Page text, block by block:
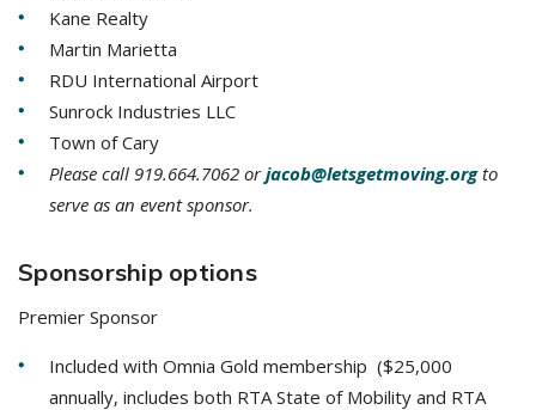
Kane Realty
Martin Marietta
RDU International Airport
Sunrock Industries LLC
Town of Cary
Please call 919.664.7062 orjacob@letsgetmoving.orgto
serve as an event sponsor.
Sponsorship options
Premier Sponsor
Included with Omnia Gold membership ($25,000
annually, includes both RTA State of Mobility and RTA